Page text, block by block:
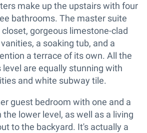
make up the upstairs with four
bathrooms. The master suite
gorgeous limestone-clad
a soaking tub, and a
a terrace of its own. All the
are equally stunning with
and white subway tile.
guest bedroom with one and a
lower level, as well as a living
to the backyard. It's actually a